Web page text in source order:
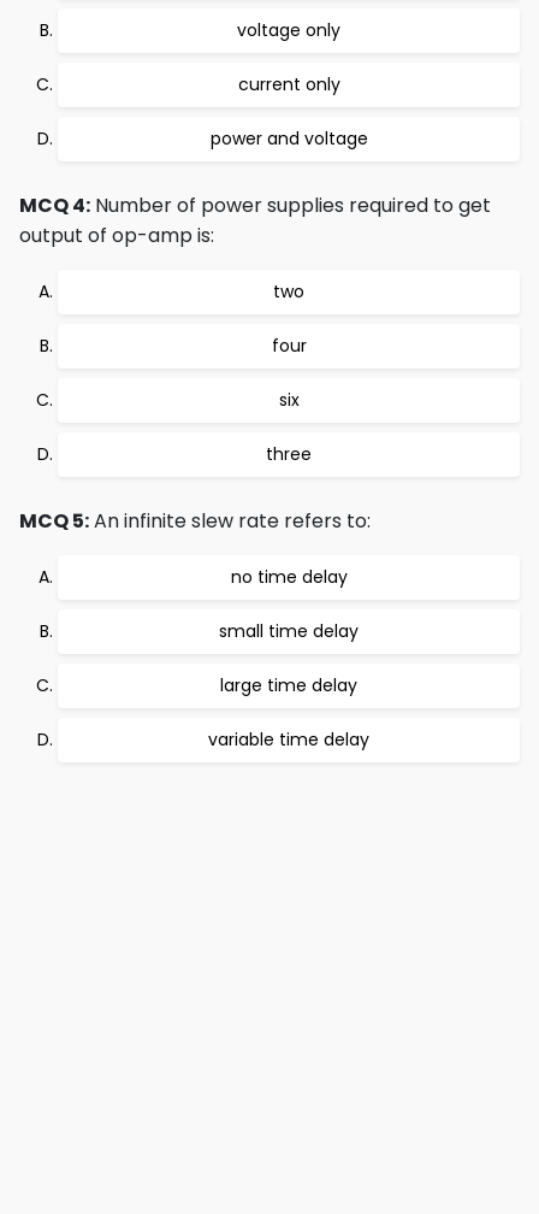
voltage only
current only
power and voltage
MCQ 4: Number of power supplies required to get
output of op-amp is:
two
four
six
three
MCQ 5:An infinite slew rate refers to:
no time delay
small time delay
large time delay
variable time delay